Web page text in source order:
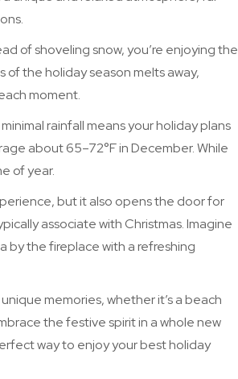
of shoveling snow, you’re enjoying the
the holiday season melts away,
moment.
rainfall means your holiday plans
about 65–72°F in December. While
of year.
but it also opens the door for
associate with Christmas. Imagine
by the fireplace with a refreshing
memories, whether it’s a beach
the festive spirit in a whole new
way to enjoy your best holiday